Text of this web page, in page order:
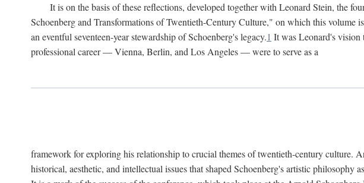
It is on the basis of these reflections, developed together with Leonard Stein, the
Schoenberg and Transformations of Twentieth-Century Culture," on which this volume
an eventful seventeen-year stewardship of Schoenberg's legacy.1 It was Leonard's vision
professional career — Vienna, Berlin, and Los Angeles — were to serve as a
framework for exploring his relationship to crucial themes of twentieth-century culture.
historical, aesthetic, and intellectual issues that shaped Schoenberg's artistic